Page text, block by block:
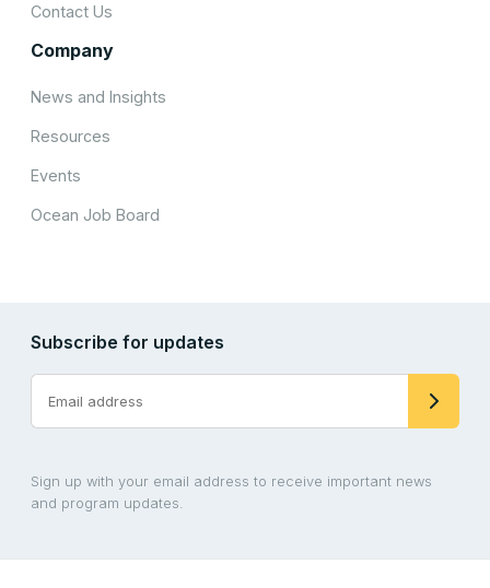
Contact Us
Company
News and Insights
Resources
Events
Ocean Job Board
Subscribe for updates
Sign up with your email address to receive important news
and program updates.